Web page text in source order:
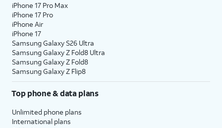
iPhone 17 Pro Max
iPhone 17 Pro
iPhone Air
iPhone 17
Samsung Galaxy S26 Ultra
Samsung Galaxy Z Fold8 Ultra
Samsung Galaxy Z Fold8
Samsung Galaxy Z Flip8
Top phone & data plans
Unlimited phone plans
International plans